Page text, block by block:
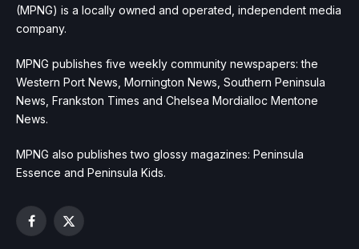
(MPNG) is a locally owned and operated, independent media
company.
MPNG publishes five weekly community newspapers: the
Western Port News, Mornington News, Southern Peninsula
News, Frankston Times and Chelsea Mordialloc Mentone
News.
MPNG also publishes two glossy magazines: Peninsula
Essence and Peninsula Kids.
Facebook
X